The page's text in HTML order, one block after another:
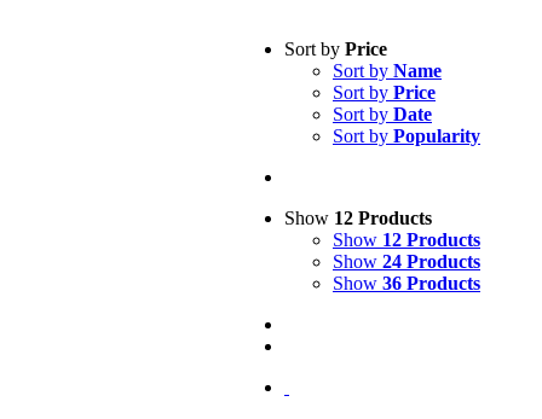
Sort by Price
Sort by Name
Sort by Price
Sort by Date
Sort by Popularity
Show 12 Products
Show 12 Products
Show 24 Products
Show 36 Products